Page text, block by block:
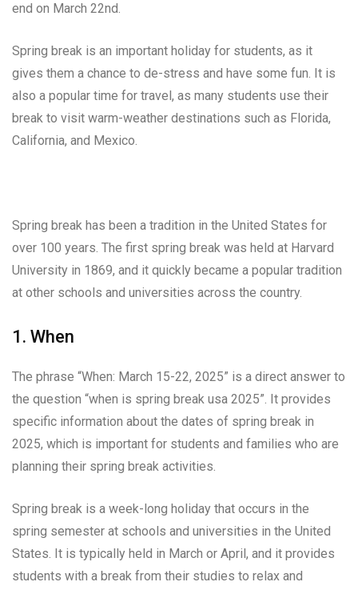
end on March 22nd.
Spring break is an important holiday for students, as it
gives them a chance to de-stress and have some fun. It is
also a popular time for travel, as many students use their
break to visit warm-weather destinations such as Florida,
California, and Mexico.
Spring break has been a tradition in the United States for
over 100 years. The first spring break was held at Harvard
University in 1869, and it quickly became a popular tradition
at other schools and universities across the country.
1. When
The phrase “When: March 15-22, 2025” is a direct answer to
the question “when is spring break usa 2025”. It provides
specific information about the dates of spring break in
2025, which is important for students and families who are
planning their spring break activities.
Spring break is a week-long holiday that occurs in the
spring semester at schools and universities in the United
States. It is typically held in March or April, and it provides
students with a break from their studies to relax and